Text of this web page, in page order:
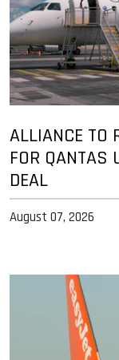
ALLIANCE TO
FOR QANTAS
DEAL
August 07, 2026